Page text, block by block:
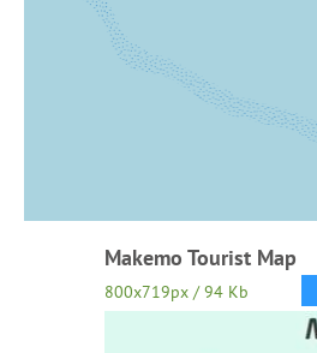
Makemo Tourist Map
800x719px / 94 Kb